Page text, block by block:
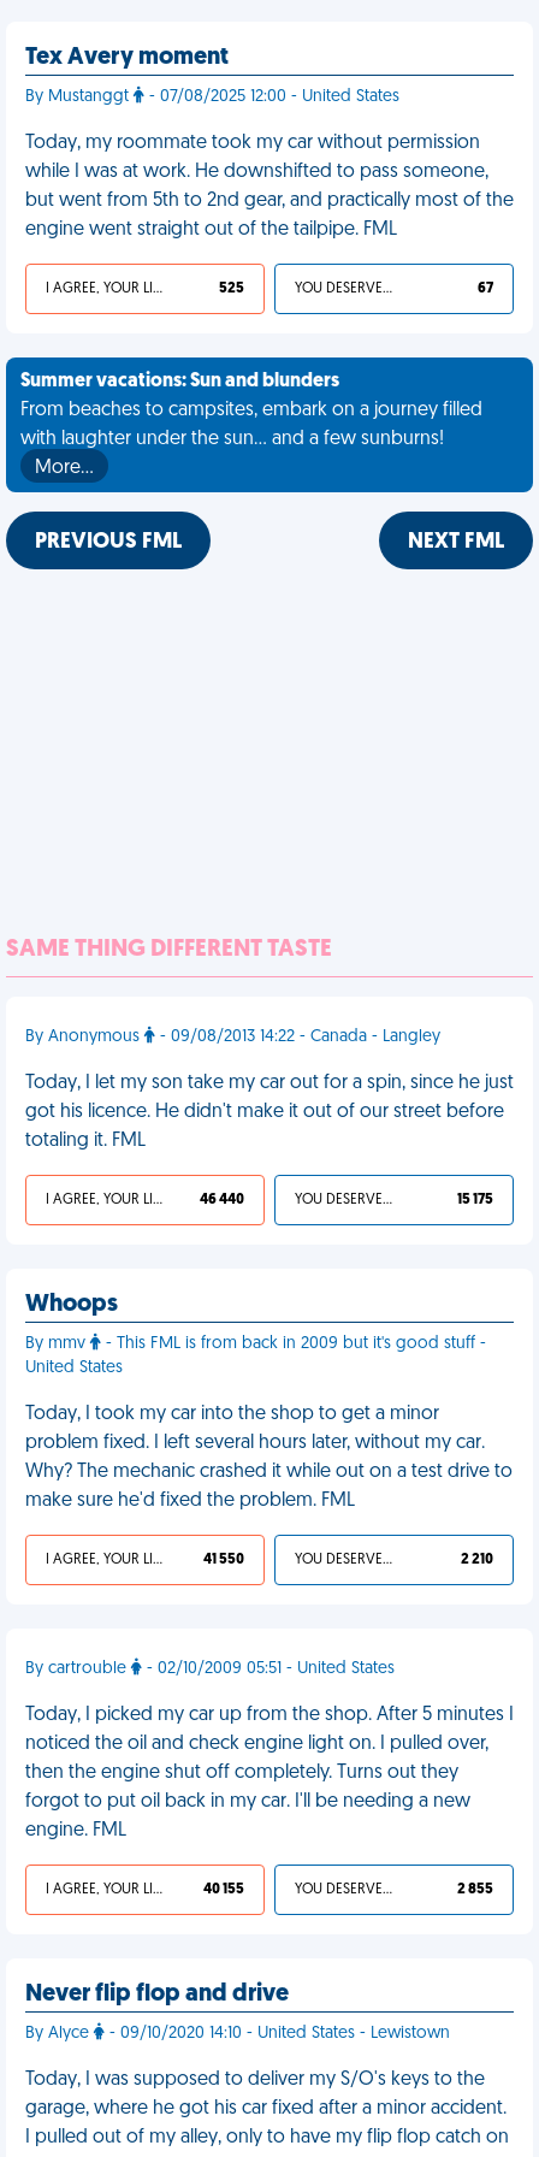
Tex Avery moment
By Mustanggt - 07/08/2025 12:00 - United States
Today, my roommate took my car without permission
while I was at work. He downshifted to pass someone,
but went from 5th to 2nd gear, and practically most of the
engine went straight out of the tailpipe. FML
I AGREE, YOUR LIFE SUCKS 525 YOU DESERVED IT 67
Summer vacations: Sun and blunders
From beaches to campsites, embark on a journey filled
with laughter under the sun... and a few sunburns!
More…
PREVIOUS FML NEXT FML
SAME THING DIFFERENT TASTE
By Anonymous - 09/08/2013 14:22 - Canada - Langley
Today, I let my son take my car out for a spin, since he just
got his licence. He didn't make it out of our street before
totaling it. FML
I AGREE, YOUR LIFE SUCKS 46 440 YOU DESERVED IT 15 175
Whoops
By mmv
- This FML is from back in 2009 but it's good stuff -
United States
Today, I took my car into the shop to get a minor
problem fixed. I left several hours later, without my car.
Why? The mechanic crashed it while out on a test drive to
make sure he'd fixed the problem. FML
I AGREE, YOUR LIFE SUCKS 41 550 YOU DESERVED IT 2 210
By cartrouble - 02/10/2009 05:51 - United States
Today, I picked my car up from the shop. After 5 minutes I
noticed the oil and check engine light on. I pulled over,
then the engine shut off completely. Turns out they
forgot to put oil back in my car. I'll be needing a new
engine. FML
I AGREE, YOUR LIFE SUCKS 40 155 YOU DESERVED IT 2 855
Never flip flop and drive
By Alyce - 09/10/2020 14:10 - United States - Lewistown
Today, I was supposed to deliver my S/O's keys to the
garage, where he got his car fixed after a minor accident.
I pulled out of my alley, only to have my flip flop catch on